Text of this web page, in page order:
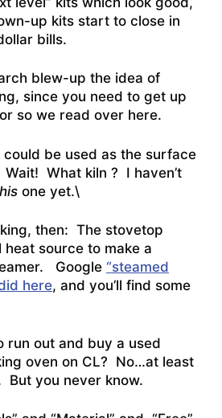
up kits start to close in
bills.
blew-up the idea of
since you need to get up
so we read over here.
be used as the surface
What kiln ? I haven’t
one yet.\
then: The stovetop
source to make a
Google “steamed
here, and you’ll find some
run out and buy a used
oven on CL? No…at least
But you never know.